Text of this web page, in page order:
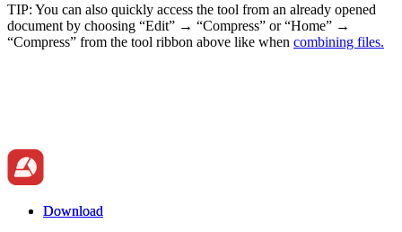
TIP: You can also quickly access the tool from an already opened
document by choosing “Edit” → “Compress” or “Home” →
“Compress” from the tool ribbon above like when combining files.
Download
Download